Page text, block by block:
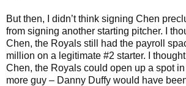
But then, I didn’t think signing Chen
from signing another starting pitcher. I
Chen, the Royals still had the payroll
million on a legitimate #2 starter. I
Chen, the Royals could open up a spot
more guy – Danny Duffy would have